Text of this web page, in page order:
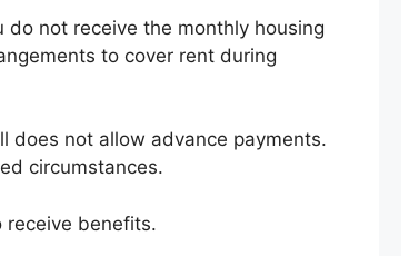
do not receive the monthly housing
to cover rent during
does not allow advance payments.
circumstances.
receive benefits.